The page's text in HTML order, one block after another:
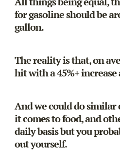
for gasoline should be
gallon.
The reality is that, on
hit with a 45%+
And we could do similar
it comes to food, and
daily basis but you
out yourself.